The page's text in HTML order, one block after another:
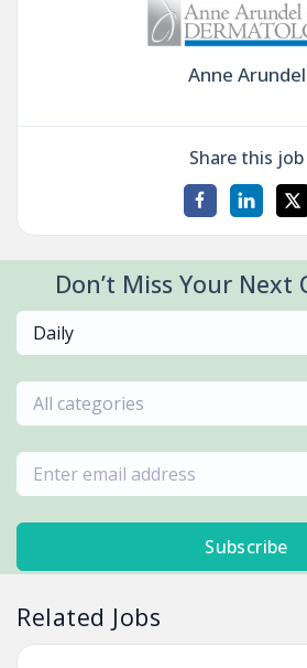
Anne Arundel
Share this job
Don’t Miss Your
Daily
All categories
Subscribe
Related Jobs